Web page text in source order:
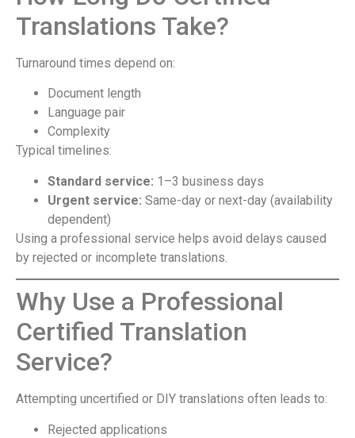
Translations Take?
Turnaround times depend on:
Document length
Language pair
Complexity
Typical timelines:
Standard service: 1–3 business days
Urgent service: Same-day or next-day (availability
dependent)
Using a professional service helps avoid delays caused
by rejected or incomplete translations.
Why Use a Professional
Certified Translation
Service?
Attempting uncertified or DIY translations often leads to:
Rejected applications